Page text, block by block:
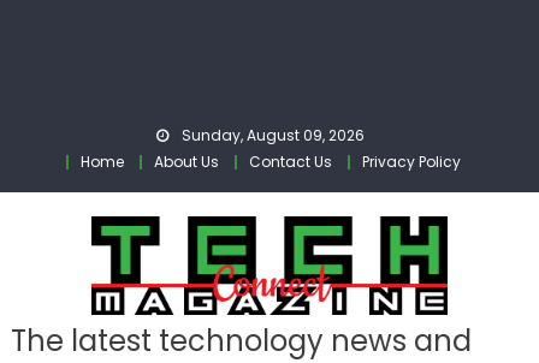
Sunday, August 09, 2026
Home
About Us Contact Us Privacy Policy
The latest technology news and